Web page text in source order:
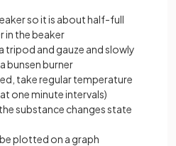
so it is about half-full
in the beaker
tripod and gauze and slowly
bunsen burner
take regular temperature
one minute intervals)
substance changes state
plotted on a graph